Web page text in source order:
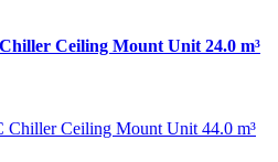
Ceiling Mount Unit 24.0 m³